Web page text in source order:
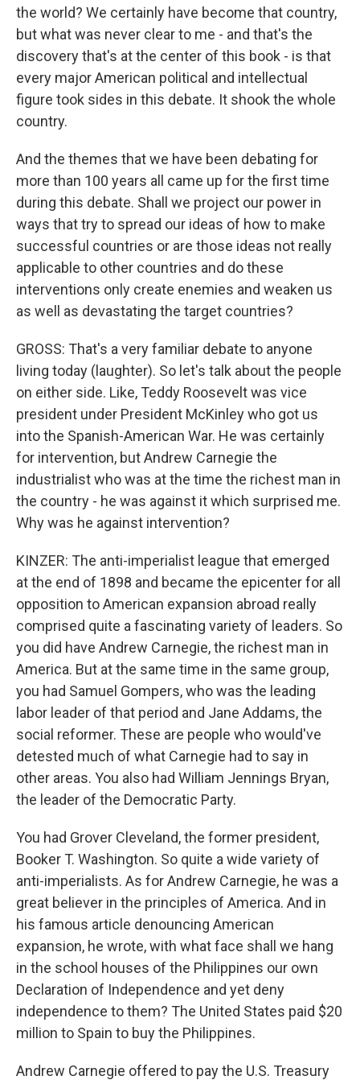
the world? We certainly have become that country,
but what was never clear to me - and that's the
discovery that's at the center of this book - is that
every major American political and intellectual
figure took sides in this debate. It shook the whole
country.
And the themes that we have been debating for
more than 100 years all came up for the first time
during this debate. Shall we project our power in
ways that try to spread our ideas of how to make
successful countries or are those ideas not really
applicable to other countries and do these
interventions only create enemies and weaken us
as well as devastating the target countries?
GROSS: That's a very familiar debate to anyone
living today (laughter). So let's talk about the people
on either side. Like, Teddy Roosevelt was vice
president under President McKinley who got us
into the Spanish-American War. He was certainly
for intervention, but Andrew Carnegie the
industrialist who was at the time the richest man in
the country - he was against it which surprised me.
Why was he against intervention?
KINZER: The anti-imperialist league that emerged
at the end of 1898 and became the epicenter for all
opposition to American expansion abroad really
comprised quite a fascinating variety of leaders. So
you did have Andrew Carnegie, the richest man in
America. But at the same time in the same group,
you had Samuel Gompers, who was the leading
labor leader of that period and Jane Addams, the
social reformer. These are people who would've
detested much of what Carnegie had to say in
other areas. You also had William Jennings Bryan,
the leader of the Democratic Party.
You had Grover Cleveland, the former president,
Booker T. Washington. So quite a wide variety of
anti-imperialists. As for Andrew Carnegie, he was a
great believer in the principles of America. And in
his famous article denouncing American
expansion, he wrote, with what face shall we hang
in the school houses of the Philippines our own
Declaration of Independence and yet deny
independence to them? The United States paid $20
million to Spain to buy the Philippines.
Andrew Carnegie offered to pay the U.S. Treasury